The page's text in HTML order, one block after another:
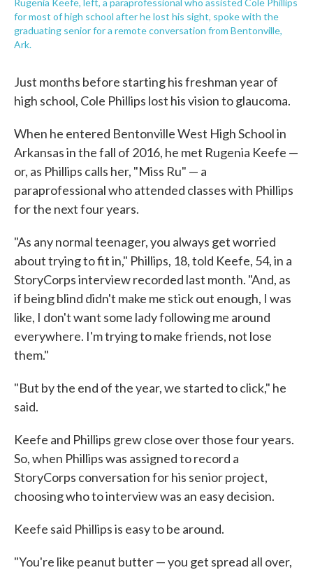
Rugenia Keefe, left, a paraprofessional who assisted Cole Phillips
for most of high school after he lost his sight, spoke with the
graduating senior for a remote conversation from Bentonville,
Ark.
Just months before starting his freshman year of
high school, Cole Phillips lost his vision to glaucoma.
When he entered Bentonville West High School in
Arkansas in the fall of 2016, he met Rugenia Keefe —
or, as Phillips calls her, "Miss Ru" — a
paraprofessional who attended classes with Phillips
for the next four years.
"As any normal teenager, you always get worried
about trying to fit in," Phillips, 18, told Keefe, 54, in a
StoryCorps interview recorded last month. "And, as
if being blind didn't make me stick out enough, I was
like, I don't want some lady following me around
everywhere. I'm trying to make friends, not lose
them."
"But by the end of the year, we started to click," he
said.
Keefe and Phillips grew close over those four years.
So, when Phillips was assigned to record a
StoryCorps conversation for his senior project,
choosing who to interview was an easy decision.
Keefe said Phillips is easy to be around.
"You're like peanut butter — you get spread all over,